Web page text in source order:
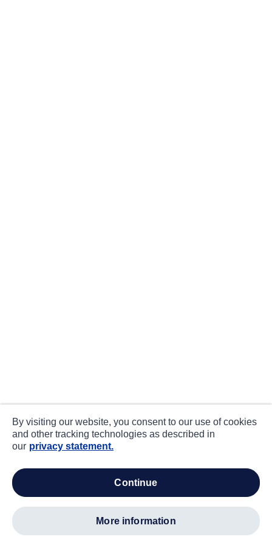
By visiting our website, you consent to our use of cookies
and other tracking technologies as described in
our privacy statement.
continue
more information